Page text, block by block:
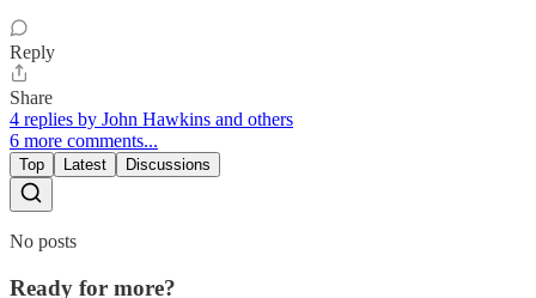
Reply
Share
4 replies by John Hawkins and others
6 more comments...
Top Latest Discussions
No posts
Ready for more?